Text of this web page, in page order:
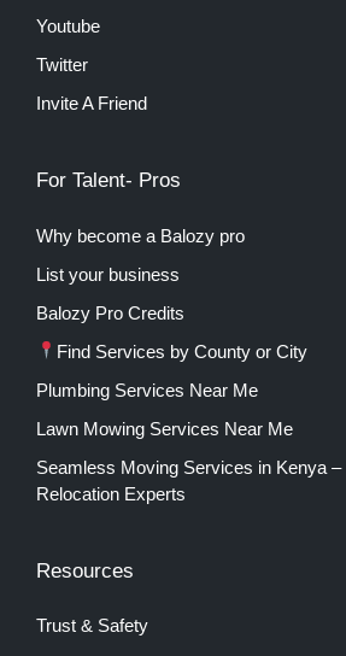
Youtube
Twitter
Invite A Friend
For Talent- Pros
Why become a Balozy pro
List your business
Balozy Pro Credits
Find Services by County or City
Plumbing Services Near Me
Lawn Mowing Services Near Me
Seamless Moving Services in Kenya
Relocation Experts
Resources
Trust & Safety